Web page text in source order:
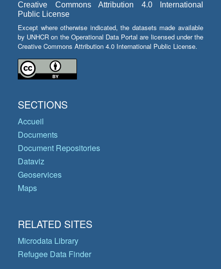
Creative Commons Attribution 4.0 International
Public License
Except where otherwise indicated, the datasets made available
by UNHCR on the Operational Data Portal are licensed under the
Creative Commons Attribution 4.0 International Public License.
SECTIONS
Accueil
Documents
Document Repositories
Dataviz
Geoservices
Maps
RELATED SITES
Microdata Library
Refugee Data Finder